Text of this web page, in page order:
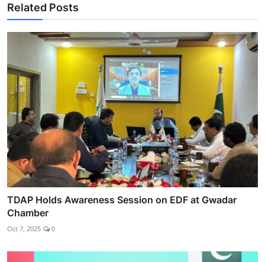
Related Posts
TDAP Holds Awareness Session on EDF at Gwadar
Chamber
Oct 7, 2025 0